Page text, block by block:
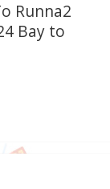
Runna2
Bay to